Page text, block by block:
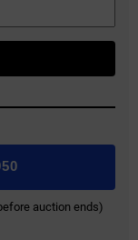
auction ends)